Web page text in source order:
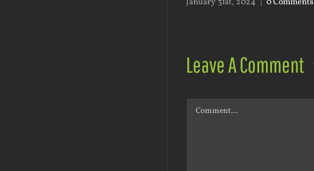
Leave A Comment
Comment